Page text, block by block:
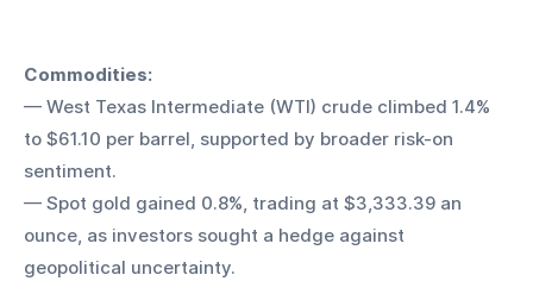
Commodities:
— West Texas Intermediate (WTI) crude climbed 1.4%
to $61.10 per barrel, supported by broader risk-on
sentiment.
— Spot gold gained 0.8%, trading at $3,333.39 an
ounce, as investors sought a hedge against
geopolitical uncertainty.